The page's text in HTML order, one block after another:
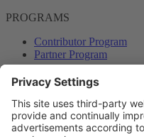
PROGRAMS
Contributor Program
Partner Program
COMMUNITY
Blog
Forums
Plesk University